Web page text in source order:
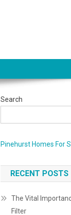
Search
Pinehurst Homes For
RECENT POSTS
The Vital
Filter